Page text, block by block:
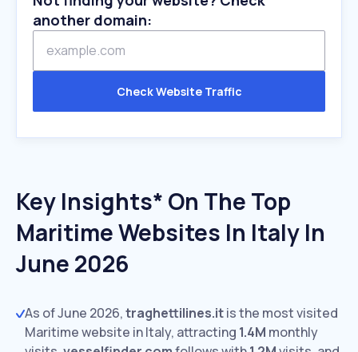
another domain:
Check Website Traffic
Key Insights* On The Top
Maritime Websites In Italy In
June 2026
As of June 2026,traghettilines.itis the most visited
Maritime website in Italy, attracting 1.4M monthly